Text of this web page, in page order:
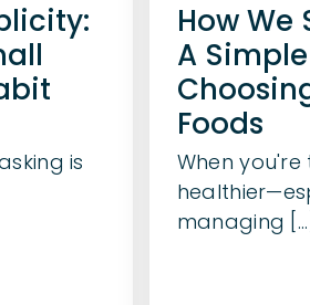
is
How We
A
Foods
When
managing